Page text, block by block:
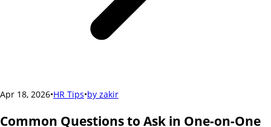
Apr 18, 2026•HR Tips•by zakir
Common Questions to Ask in One-on-One